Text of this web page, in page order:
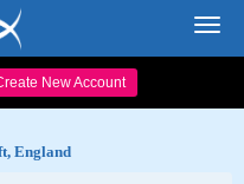
New Account
England